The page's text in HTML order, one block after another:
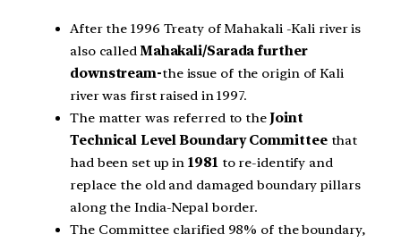
After the 1996 Treaty of Mahakali -Kali river is
also calledMahakali/Sarada further
downstream-the issue of the origin of Kali
river was first raised in 1997.
The matter was referred to the Joint
Technical Level Boundary Committeethat
had been set up in 1981to re-identify and
replace the old and damaged boundary pillars
along the India-Nepal border.
The Committee clarified 98% of the boundary,